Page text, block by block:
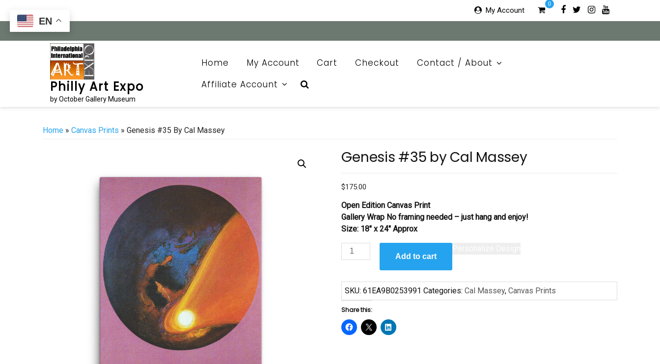
content
My Account
0
Philly Art Expo
by October Gallery Museum
Home My Account Cart Checkout
Contact / About
Affiliate Account
Home » Canvas Prints » Genesis #35 By Cal Massey
Genesis #35 by Cal Massey
$175.00
Open Edition Canvas Print
Gallery Wrap No framing needed – just hang and enjoy!
Size: 18″ x 24″ Approx
Genesis
#35
Cal
Massey
quantity
Add to cart
SKU:61EA9B0253991 Categories:Cal Massey,Canvas Prints
Share this:
EN